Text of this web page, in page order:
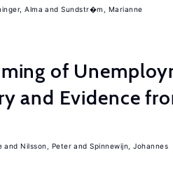
Alma Sundstr�m, Marianne
of
and Evidence
Nilsson, Peter Spinnewijn, Johannes